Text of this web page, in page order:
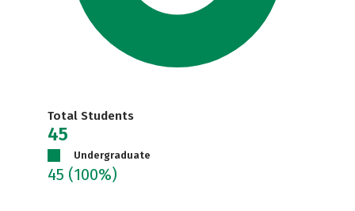
Total Students
45
Undergraduate
45 (100%)